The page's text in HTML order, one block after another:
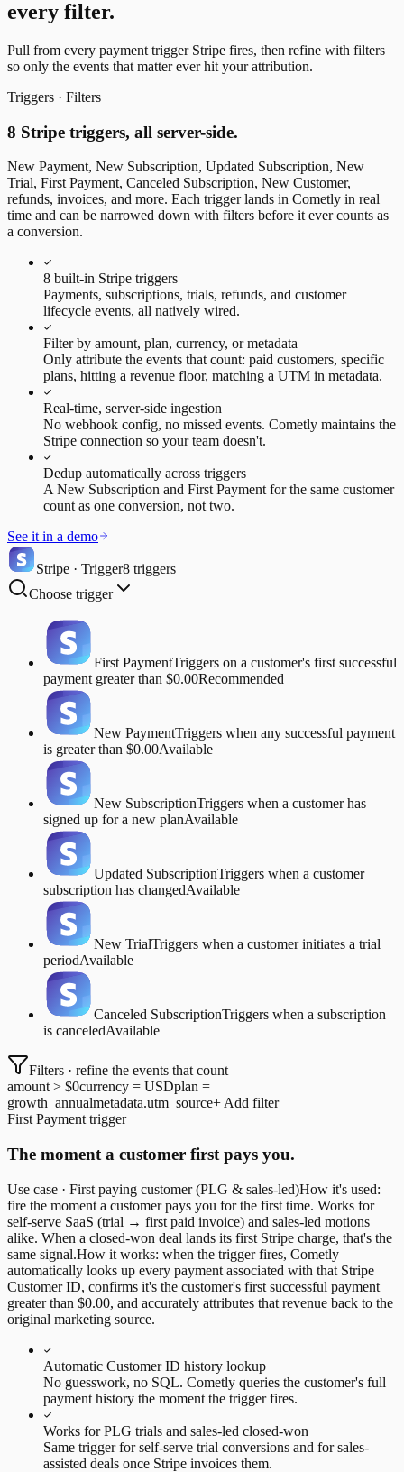
every filter.
Pull from every payment trigger Stripe fires, then refine with filters
so only the events that matter ever hit your attribution.
Triggers · Filters
8 Stripe triggers, all server-side.
New Payment, New Subscription, Updated Subscription, New
Trial, First Payment, Canceled Subscription, New Customer,
refunds, invoices, and more. Each trigger lands in Cometly in real
time and can be narrowed down with filters before it ever counts as
a conversion.
8 built-in Stripe triggers
Payments, subscriptions, trials, refunds, and customer
lifecycle events, all natively wired.
Filter by amount, plan, currency, or metadata
Only attribute the events that count: paid customers, specific
plans, hitting a revenue floor, matching a UTM in metadata.
Real-time, server-side ingestion
No webhook config, no missed events. Cometly maintains the
Stripe connection so your team doesn't.
Dedup automatically across triggers
A New Subscription and First Payment for the same customer
count as one conversion, not two.
See it in a demo
Stripe · Trigger8 triggers
Choose trigger
First PaymentTriggers on a customer's first successful
payment greater than $0.00Recommended
New PaymentTriggers when any successful payment
is greater than $0.00Available
New SubscriptionTriggers when a customer has
signed up for a new planAvailable
Updated SubscriptionTriggers when a customer
subscription has changedAvailable
New TrialTriggers when a customer initiates a trial
periodAvailable
Canceled SubscriptionTriggers when a subscription
is canceledAvailable
Filters · refine the events that count
amount > $0currency = USDplan =
growth_annualmetadata.utm_source+ Add filter
First Payment trigger
The moment a customer first pays you.
Use case · First paying customer (PLG & sales-led)How it's used:
fire the moment a customer pays you for the first time. Works for
self-serve SaaS (trial → first paid invoice) and sales-led motions
alike. When a closed-won deal lands its first Stripe charge, that's the
same signal.How it works: when the trigger fires, Cometly
automatically looks up every payment associated with that Stripe
Customer ID, confirms it's the customer's first successful payment
greater than $0.00, and accurately attributes that revenue back to the
original marketing source.
Automatic Customer ID history lookup
No guesswork, no SQL. Cometly queries the customer's full
payment history the moment the trigger fires.
Works for PLG trials and sales-led closed-won
Same trigger for self-serve trial conversions and for sales-
assisted deals once Stripe invoices them.